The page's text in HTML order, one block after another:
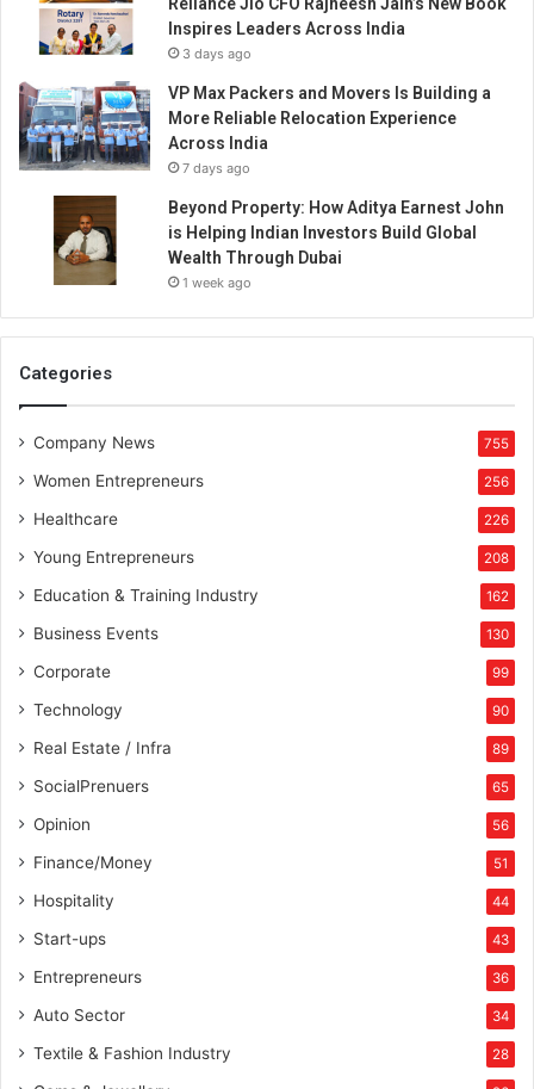
Inspires Leaders Across India
3 days ago
VP Max Packers and Movers Is Building a
More Reliable Relocation Experience
Across India
7 days ago
Beyond Property: How Aditya Earnest John
is Helping Indian Investors Build Global
Wealth Through Dubai
1 week ago
Categories
Company News 755
Women Entrepreneurs 256
Healthcare 226
Young Entrepreneurs 208
Education & Training Industry 162
Business Events 130
Corporate 99
Technology 90
Real Estate / Infra 89
SocialPrenuers 65
Opinion 56
Finance/Money 51
Hospitality 44
Start-ups 43
Entrepreneurs 36
Auto Sector 34
Textile & Fashion Industry 28